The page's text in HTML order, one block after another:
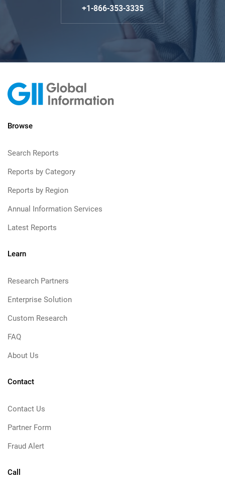
+1-866-353-3335
Browse
Search Reports
Reports by Category
Reports by Region
Annual Information Services
Latest Reports
Learn
Research Partners
Enterprise Solution
Custom Research
FAQ
About Us
Contact
Contact Us
Partner Form
Fraud Alert
Call